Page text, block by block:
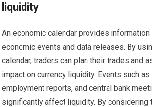
liquidity
An economic calendar provides information
economic events and data releases. By
calendar, traders can plan their trades and
impact on currency liquidity. Events such
employment reports, and central bank
significantly affect liquidity. By considering